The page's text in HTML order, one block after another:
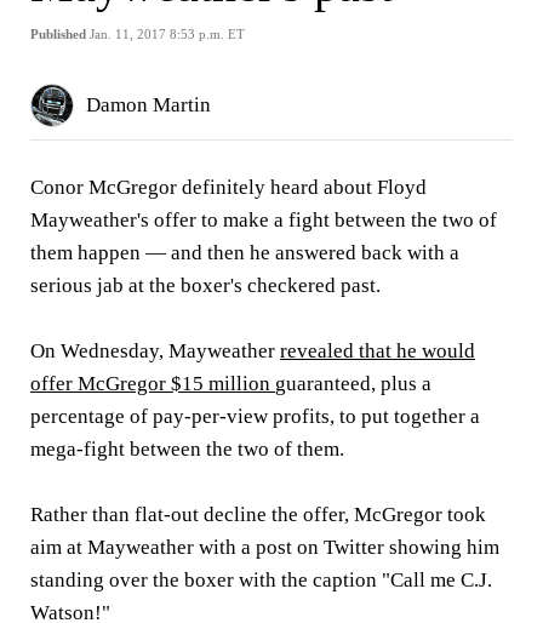
Published Jan. 11, 2017 8:53 p.m. ET
Damon Martin
Conor McGregor definitely heard about Floyd
Mayweather's offer to make a fight between the two of
them happen — and then he answered back with a
serious jab at the boxer's checkered past.
On Wednesday, Mayweather revealed that he would
offer McGregor $15 million guaranteed, plus a
percentage of pay-per-view profits, to put together a
mega-fight between the two of them.
Rather than flat-out decline the offer, McGregor took
aim at Mayweather with a post on Twitter showing him
standing over the boxer with the caption "Call me C.J.
Watson!"